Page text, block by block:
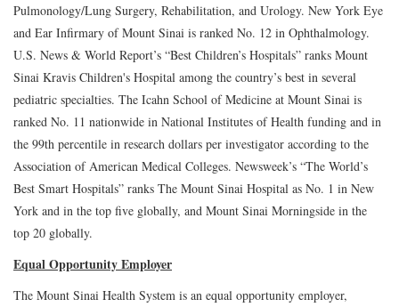
Pulmonology/Lung Surgery, Rehabilitation, and Urology. New York Eye
and Ear Infirmary of Mount Sinai is ranked No. 12 in Ophthalmology.
U.S. News & World Report’s “Best Children’s Hospitals” ranks Mount
Sinai Kravis Children's Hospital among the country’s best in several
pediatric specialties. The Icahn School of Medicine at Mount Sinai is
ranked No. 11 nationwide in National Institutes of Health funding and in
the 99th percentile in research dollars per investigator according to the
Association of American Medical Colleges. Newsweek’s “The World’s
Best Smart Hospitals” ranks The Mount Sinai Hospital as No. 1 in New
York and in the top five globally, and Mount Sinai Morningside in the
top 20 globally.
Equal Opportunity Employer
The Mount Sinai Health System is an equal opportunity employer,